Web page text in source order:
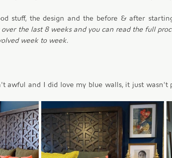
stuff, the design and the before & after
over the last 8 weeks and you can read the full
week to week.
awful and I did love my blue walls, it just